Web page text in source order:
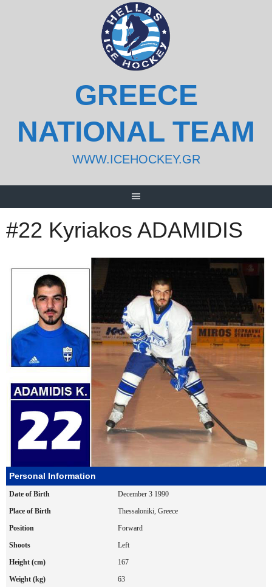
GREECE
NATIONAL TEAM
WWW.ICEHOCKEY.GR
#22 Kyriakos ADAMIDIS
Personal Information
Date of Birth
December 3 1990
Place of Birth
Thessaloniki, Greece
Position
Forward
Shoots
Left
Height (cm)
167
Weight (kg)
63